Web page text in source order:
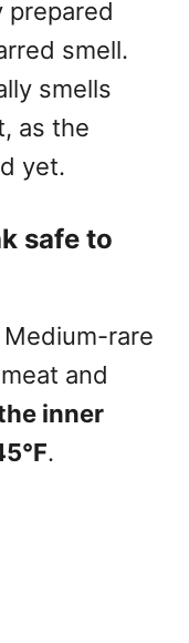
prepared
smell.
smells
as the
yet.
safe to
rare
and
inner
.